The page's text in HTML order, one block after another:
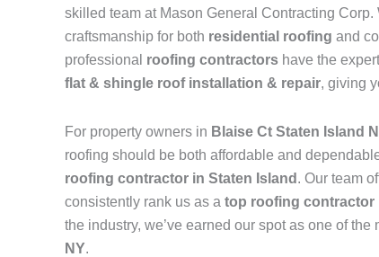
skilled team at Mason General Contracting
craftsmanship for both residential roofing and
professional roofing contractors have the
flat & shingle roof installation & repair, giving
For property owners in Blaise Ct Staten Island
roofing should be both affordable and
roofing contractor in Staten Island . Our team
consistently rank us as a top roofing contractor
the industry, we’ve earned our spot as one of the
NY.